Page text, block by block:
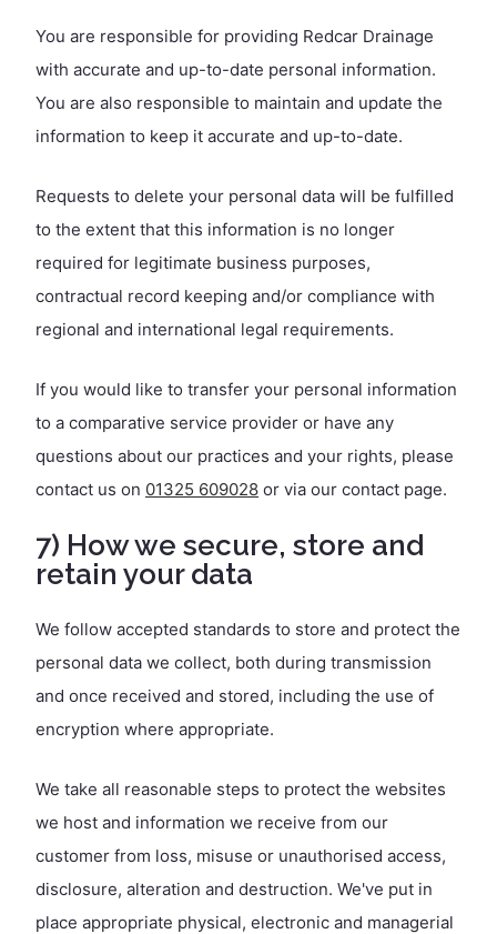
You are responsible for providing Redcar Drainage
with accurate and up-to-date personal information.
You are also responsible to maintain and update the
information to keep it accurate and up-to-date.
Requests to delete your personal data will be fulfilled
to the extent that this information is no longer
required for legitimate business purposes,
contractual record keeping and/or compliance with
regional and international legal requirements.
If you would like to transfer your personal information
to a comparative service provider or have any
questions about our practices and your rights, please
contact us on 01325 609028 or via our contact page.
7) How we secure, store and
retain your data
We follow accepted standards to store and protect the
personal data we collect, both during transmission
and once received and stored, including the use of
encryption where appropriate.
We take all reasonable steps to protect the websites
we host and information we receive from our
customer from loss, misuse or unauthorised access,
disclosure, alteration and destruction. We've put in
place appropriate physical, electronic and managerial